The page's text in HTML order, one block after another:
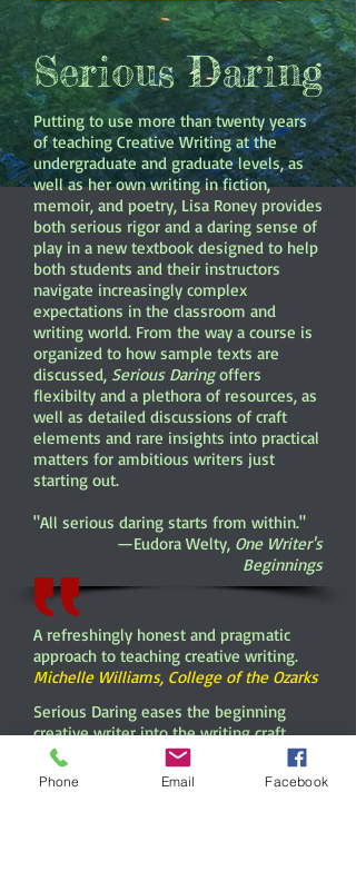
Serious Daring
Putting to use more than twenty years
of teaching Creative Writing at the
undergraduate and graduate levels, as
well as her own writing in fiction,
memoir, and poetry, Lisa Roney provides
both serious rigor and a daring sense of
play in a new textbook designed to help
both students and their instructors
navigate increasingly complex
expectations in the classroom and
writing world. From the way a course is
organized to how sample texts are
discussed, Serious Daringoffers
flexibilty and a plethora of resources, as
well as detailed discussions of craft
elements and rare insights into practical
matters for ambitious writers just
starting out.
"All serious daring starts from within."
—Eudora Welty, One Writer's
Beginnings
A refreshingly honest and pragmatic
approach to teaching creative writing.
Michelle Williams, College of the Ozarks
Serious Daring eases the beginning
creative writer into the writing craft.
Roney writes as the students' advocate
as she guides them through the topics
Phone Email Facebook